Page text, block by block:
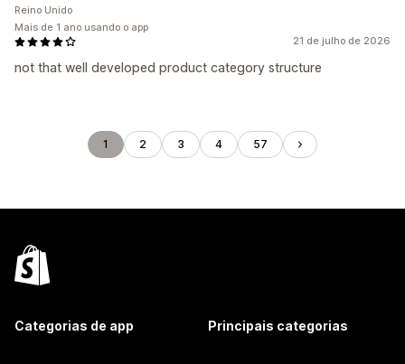
21 de julho de 2026
not that well developed product category structure
Reino Unido
Mais de 1 ano usando o app
1 2 3 4 57
Categorias de app Principais categorias